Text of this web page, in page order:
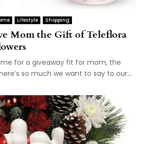
Lifestyle Shopping
Mom the Gift of Teleflora
for a giveaway fit for mom, the
so much we want to say to our...